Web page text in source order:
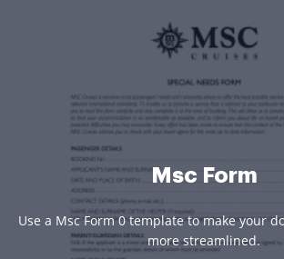
Msc Form
Use a Msc Form 0 template to make your
more streamlined.